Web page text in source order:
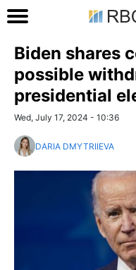
Biden shares
possible
presidential
Wed, July 17, 2024 - 10:36
DARIA DMYTRIIEVA